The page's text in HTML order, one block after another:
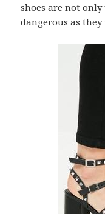
shoes are not
dangerous as they